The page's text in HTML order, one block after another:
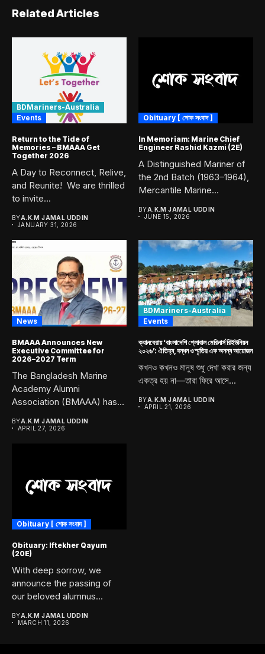
Related Articles
BDMariners-Australia
Events
Return to the Tide of
Memories – BMAAA Get
Together 2026
A Day to Reconnect, Relive,
and Reunite! We are thrilled
to invite...
BYA.K.M JAMAL UDDIN
JANUARY 31, 2026
Obituary [ শোক সংবাদ ]
In Memoriam: Marine Chief
Engineer Rashid Kazmi (2E)
A Distinguished Mariner of
the 2nd Batch (1963–1964),
Mercantile Marine
BYA.K.M JAMAL UDDIN
JUNE 15, 2026
News
BMAAA Announces New
Executive Committee for
2026–2027 Term
The Bangladesh Marine
Academy Alumni
Association (BMAAA) has
newly...
BYA.K.M JAMAL UDDIN
APRIL 27, 2026
BDMariners-Australia
Events
ক্যানবেরায় ‘বাংলাদেশি গ্লোবাল মেরিনার্স রিইউনিয়ন
২০২৬’: ঐতিহ্য, বন্ধন ও স্মৃতির এক অনন্য আয়োজন
কখনও কখনও মানুষ শুধু দেখা করার জন্য
একত্র হয় না—তারা ফিরে আসে...
BYA.K.M JAMAL UDDIN
APRIL 21, 2026
Obituary [ শোক সংবাদ ]
Obituary: Iftekher Qayum
(20E)
With deep sorrow, we
announce the passing of
our beloved alumnus
BYA.K.M JAMAL UDDIN
MARCH 11, 2026